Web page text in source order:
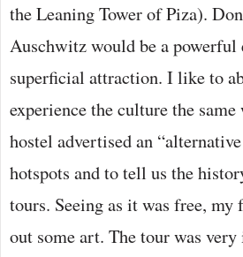
the Leaning Tower of Piza).
Auschwitz would be a powerful
superficial attraction. I like to
experience the culture the
hostel advertised an
hotspots and to tell us the
tours. Seeing as it was free,
out some art. The tour was